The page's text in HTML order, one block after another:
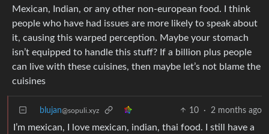
Mexican, Indian, or any other non-european food. I think
people who have had issues are more likely to speak about
it, causing this warped perception. Maybe your stomach
isn’t equipped to handle this stuff? If a billion plus people
can live with these cuisines, then maybe let’s not blame the
cuisines
blujan@sopuli.xyz 10 · 2 months ago
I’m mexican, I love mexican, indian, thai food. I still have a